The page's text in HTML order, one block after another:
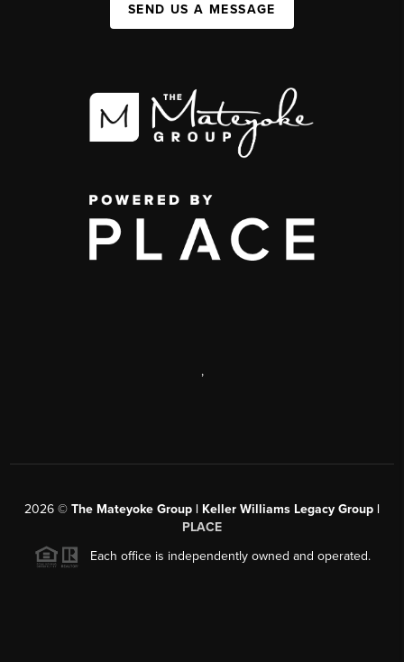
SEND US A MESSAGE
,
2026 © The Mateyoke Group | Keller Williams Legacy Group |
PLACE
Each office is independently owned and operated.